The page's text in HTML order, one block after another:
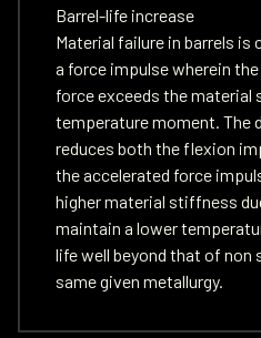
Barrel-life increase
Material failure in barrels is
a force impulse wherein
force exceeds the
temperature moment. The
reduces both the flexion
the accelerated force
higher material stiffness
maintain a lower
life well beyond that of non
same given metallurgy.